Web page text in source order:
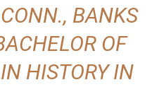
BANKS
OF
HISTORY IN